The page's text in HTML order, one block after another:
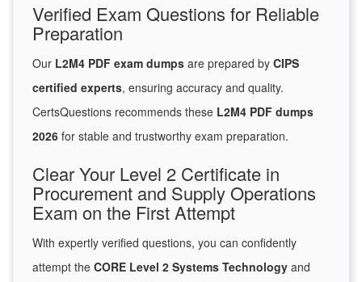
Verified Exam Questions for Reliable
Preparation
Our L2M4 PDF exam dumps are prepared by CIPS
certified experts, ensuring accuracy and quality.
CertsQuestions recommends these L2M4 PDF dumps
2026 for stable and trustworthy exam preparation.
Clear Your Level 2 Certificate in
Procurement and Supply Operations
Exam on the First Attempt
With expertly verified questions, you can confidently
attempt the CORE Level 2 Systems Technology and